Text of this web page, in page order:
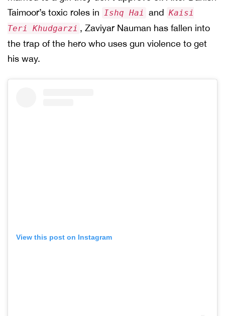
Taimoor’s toxic roles in
Ishq Hai and Kaisi
Teri Khudgarzi , Zaviyar Nauman has fallen into
the trap of the hero who uses gun violence to get
his way.
View this post on Instagram